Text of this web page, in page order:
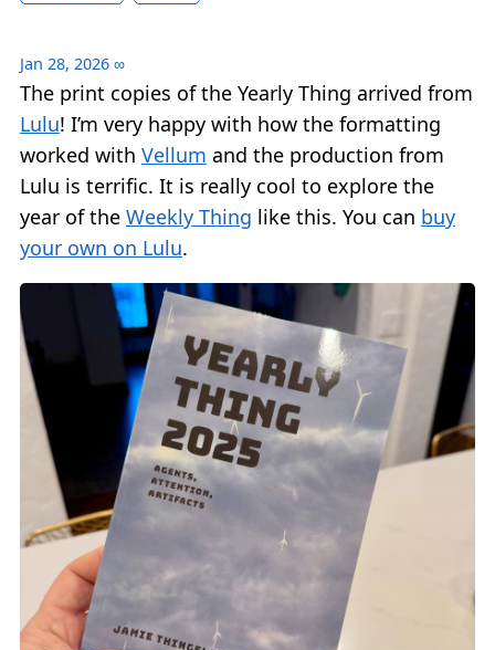
Jan 28, 2026 ∞
The print copies of the Yearly Thing arrived from
Lulu! I’m very happy with how the formatting
worked with Vellum and the production from
Lulu is terrific. It is really cool to explore the
year of the Weekly Thing like this. You can buy
your own on Lulu.